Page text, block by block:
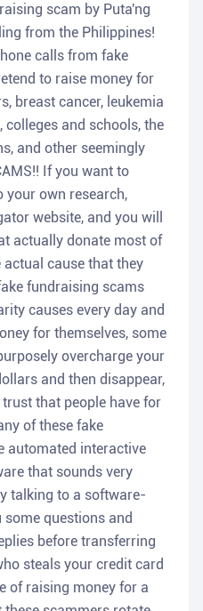
scam by Puta'ng
from the Philippines!
calls from fake
to raise money for
breast cancer, leukemia
and schools, the
and other seemingly
If you want to
your own research,
website, and you will
actually donate most of
cause that they
fundraising scams
causes every day and
for themselves, some
overcharge your
and then disappear,
that people have for
of these fake
automated interactive
that sounds very
talking to a software-
questions and
before transferring
steals your credit card
of raising money for a